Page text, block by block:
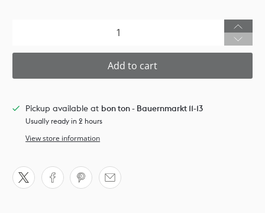
Add to cart
Pickup available at bon ton - Bauernmarkt 11-13
Usually ready in 2 hours
View store information